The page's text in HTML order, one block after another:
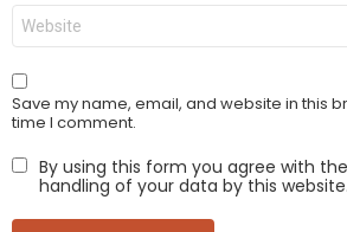
Website
Save my name, email, and website in this
time I comment.
By using this form you agree with
handling of your data by this website.